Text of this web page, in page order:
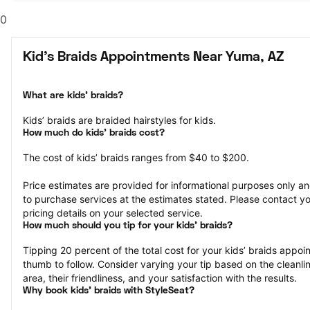
0
Kid's Braids Appointments Near Yuma, AZ
What are kids’ braids?
Kids’ braids are braided hairstyles for kids.
How much do kids’ braids cost?
The cost of kids’ braids ranges from $40 to $200.
Price estimates are provided for informational purposes only
to purchase services at the estimates stated. Please contact
pricing details on your selected service.
How much should you tip for your kids' braids?
Tipping 20 percent of the total cost for your kids’ braids
thumb to follow. Consider varying your tip based on the
area, their friendliness, and your satisfaction with the results.
Why book kids’ braids with StyleSeat?